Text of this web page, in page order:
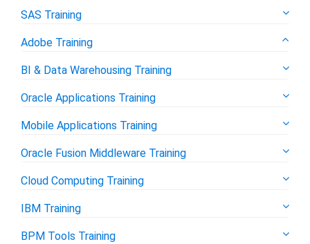
SAS Training
Adobe Training
BI & Data Warehousing Training
Oracle Applications Training
Mobile Applications Training
Oracle Fusion Middleware Training
Cloud Computing Training
IBM Training
BPM Tools Training